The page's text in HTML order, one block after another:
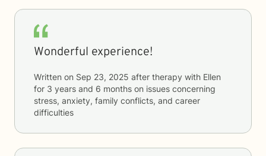
Wonderful experience!
Written on Sep 23, 2025 after therapy with Ellen
for 3 years and 6 months on issues concerning
stress, anxiety, family conflicts, and career
difficulties